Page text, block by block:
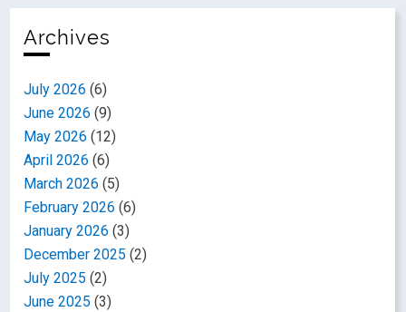
Archives
July 2026 (6)
June 2026 (9)
May 2026 (12)
April 2026 (6)
March 2026 (5)
February 2026 (6)
January 2026 (3)
December 2025 (2)
July 2025 (2)
June 2025 (3)